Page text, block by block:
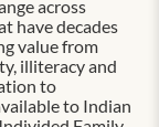
across
have decades
value from
illiteracy and
to
to Indian